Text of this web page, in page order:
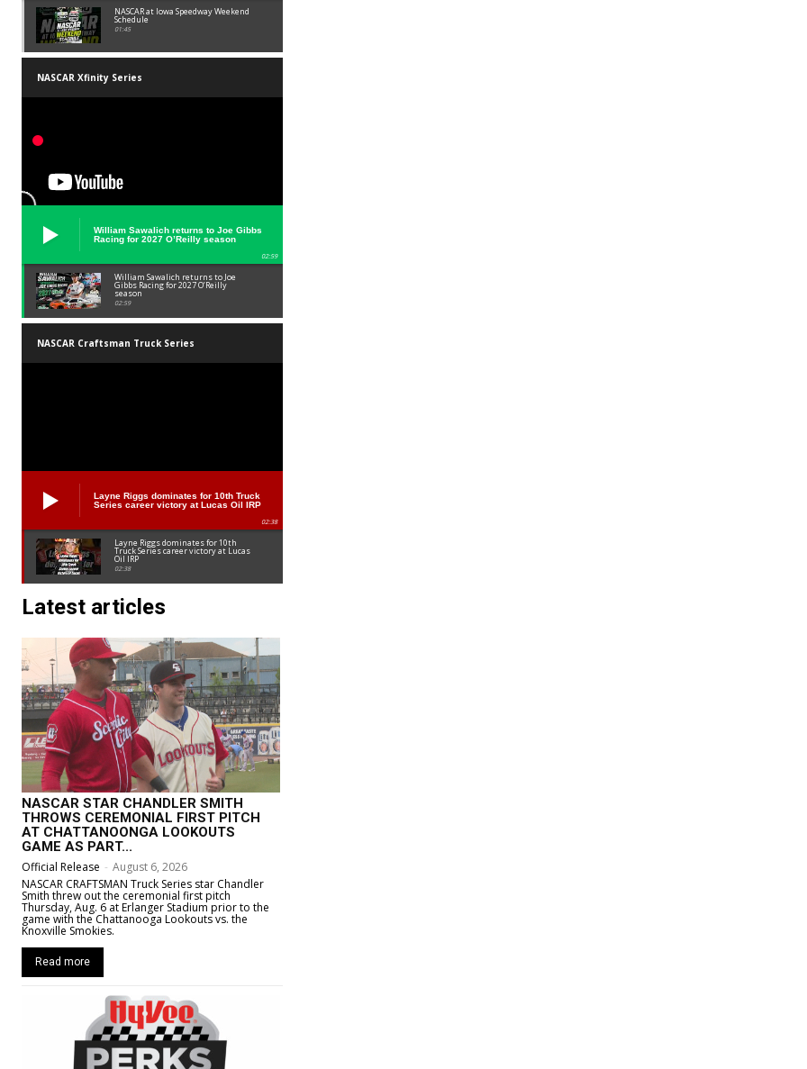
NASCAR at Iowa Speedway Weekend
Schedule
01:45
NASCAR Xfinity Series
William Sawalich returns to Joe Gibbs
Racing for 2027 O’Reilly season
02:59
William Sawalich returns to Joe
Gibbs Racing for 2027 O’Reilly
season
02:59
NASCAR Craftsman Truck Series
Layne Riggs dominates for 10th Truck
Series career victory at Lucas Oil IRP
02:38
Layne Riggs dominates for 10th
Truck Series career victory at Lucas
Oil IRP
02:38
Latest articles
NASCAR STAR CHANDLER SMITH
THROWS CEREMONIAL FIRST PITCH
AT CHATTANOONGA LOOKOUTS
GAME AS PART...
Official Release - August 6, 2026
NASCAR CRAFTSMAN Truck Series star Chandler
Smith threw out the ceremonial first pitch
Thursday, Aug. 6 at Erlanger Stadium prior to the
game with the Chattanooga Lookouts vs. the
Knoxville Smokies.
Read more